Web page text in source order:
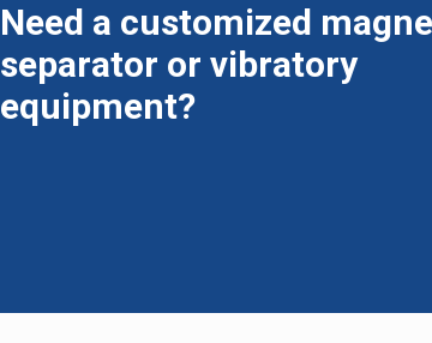
Need a customized
separator or vibratory
equipment?